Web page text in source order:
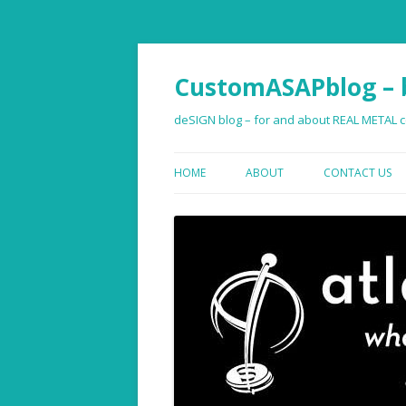
CustomASAPblog
deSIGN blog – for and about REAL
HOME ABOUT CONTACT US